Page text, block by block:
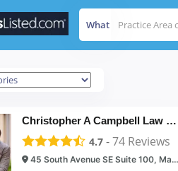
What
Christopher A Campbell Law Offices
4.7 -74 Reviews
45 South Avenue SE Suite 100, Marietta, GA 30060